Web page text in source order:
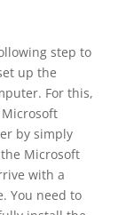
step to
up the
For this,
by simply
Microsoft
with a
You need to